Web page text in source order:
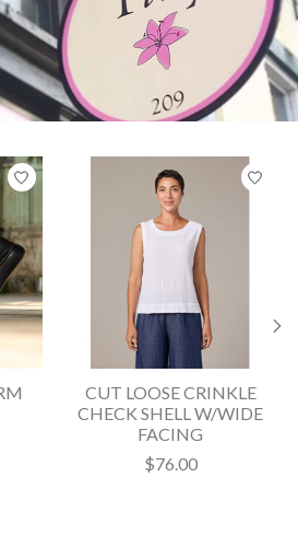
CUT LOOSE CRINKLE
CHECK SHELL W/WIDE
FACING
$76.00